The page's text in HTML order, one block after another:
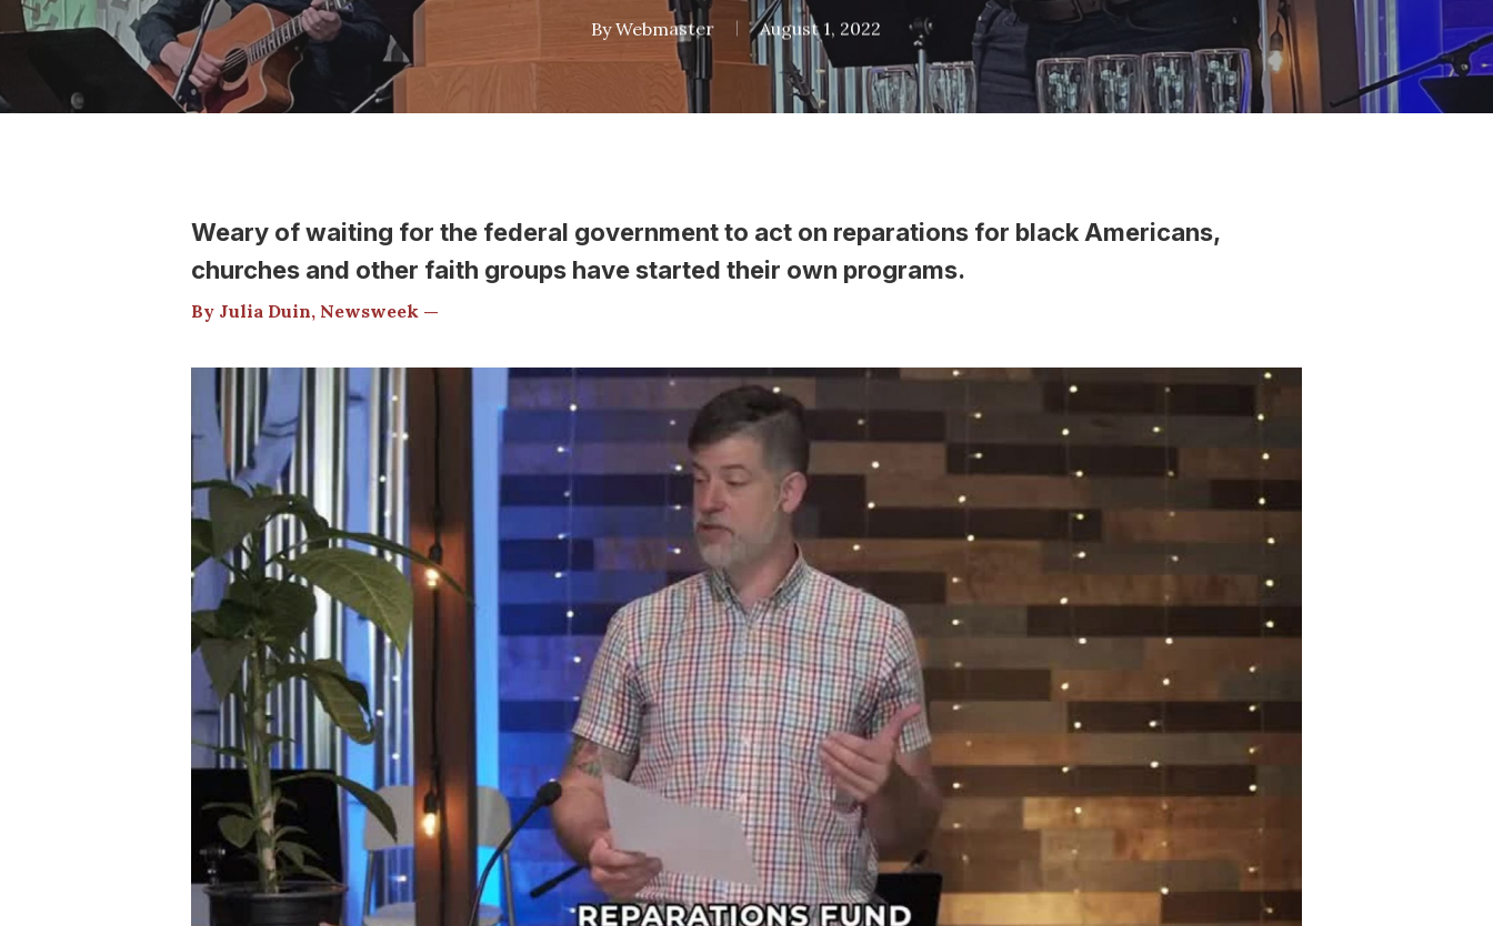
By Webmaster August 1, 2022
Weary of waiting for the federal government to act on reparations for black Americans,
churches and other faith groups have started their own programs.
By Julia Duin, Newsweek —